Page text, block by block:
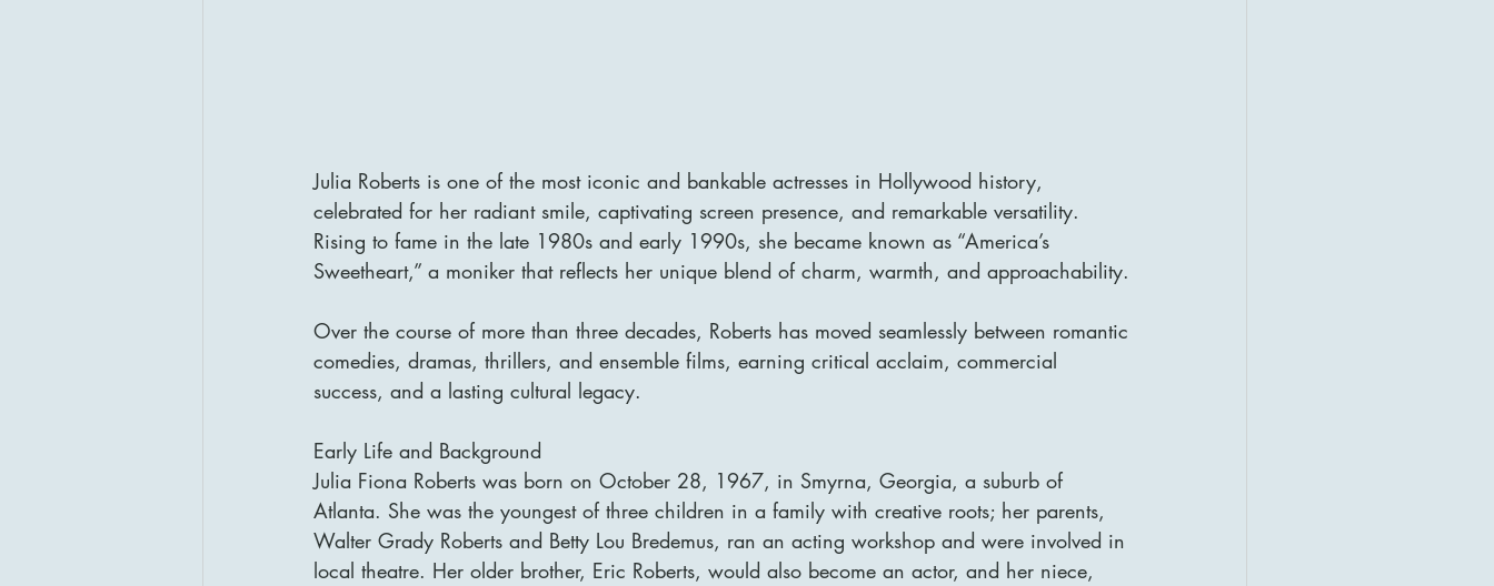
Julia Roberts is one of the most iconic and bankable actresses in Hollywood history,
celebrated for her radiant smile, captivating screen presence, and remarkable versatility.
Rising to fame in the late 1980s and early 1990s, she became known as “America’s
Sweetheart,” a moniker that reflects her unique blend of charm, warmth, and approachability.
Over the course of more than three decades, Roberts has moved seamlessly between romantic
comedies, dramas, thrillers, and ensemble films, earning critical acclaim, commercial
success, and a lasting cultural legacy.
Early Life and Background
Julia Fiona Roberts was born on October 28, 1967, in Smyrna, Georgia, a suburb of
Atlanta. She was the youngest of three children in a family with creative roots; her parents,
Walter Grady Roberts and Betty Lou Bredemus, ran an acting workshop and were involved in
local theatre. Her older brother, Eric Roberts, would also become an actor, and her niece,